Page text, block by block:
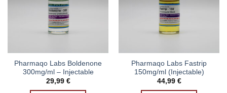
Pharmaqo Labs Boldenone
300mg/ml – Injectable
29,99 €
Pharmaqo Labs Fastrip
150mg/ml (Injectable)
44,99 €